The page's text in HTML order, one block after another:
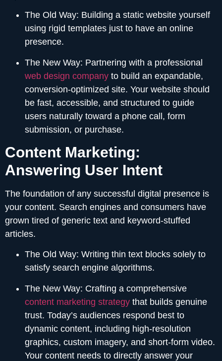
The Old Way: Building a static website yourself
using rigid templates just to have an online
presence.
The New Way: Partnering with a professional
web design company to build an expandable,
conversion-optimized site. Your website should
be fast, accessible, and structured to guide
users naturally toward a phone call, form
submission, or purchase.
Content Marketing:
Answering User Intent
The foundation of any successful digital presence is
your content. Search engines and consumers have
grown tired of generic text and keyword-stuffed
articles.
The Old Way: Writing thin text blocks solely to
satisfy search engine algorithms.
The New Way: Crafting a comprehensive
content marketing strategy that builds genuine
trust. Today’s audiences respond best to
dynamic content, including high-resolution
graphics, custom imagery, and short-form video.
Your content needs to directly answer your